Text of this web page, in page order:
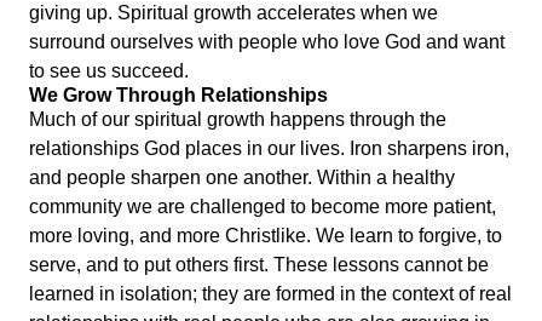
giving up. Spiritual growth accelerates when we
surround ourselves with people who love God and want
to see us succeed.
We Grow Through Relationships
Much of our spiritual growth happens through the
relationships God places in our lives. Iron sharpens iron,
and people sharpen one another. Within a healthy
community we are challenged to become more patient,
more loving, and more Christlike. We learn to forgive, to
serve, and to put others first. These lessons cannot be
learned in isolation; they are formed in the context of real